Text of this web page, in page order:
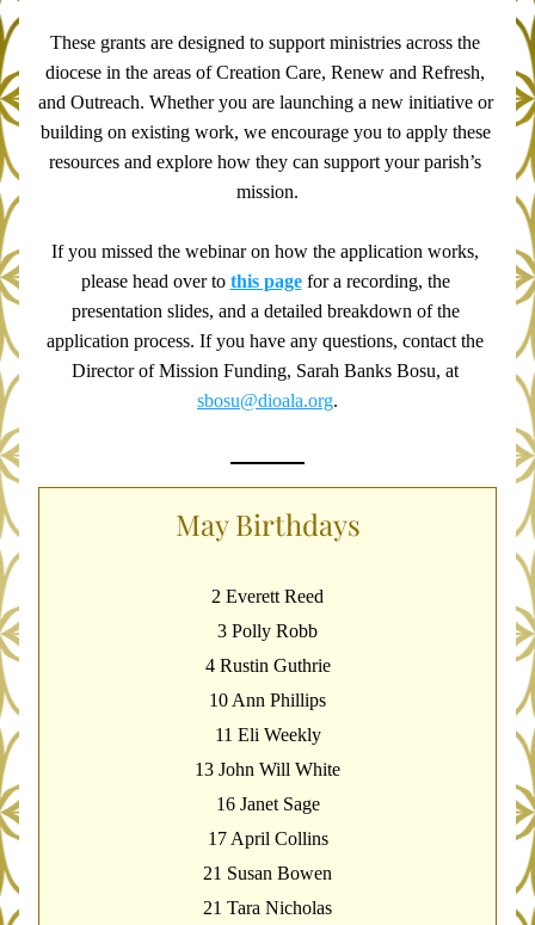
These grants are designed to support ministries across the
diocese in the areas of Creation Care, Renew and Refresh,
and Outreach. Whether you are launching a new initiative or
building on existing work, we encourage you to apply these
resources and explore how they can support your parish’s
mission.
If you missed the webinar on how the application works,
please head over to this page for a recording, the
presentation slides, and a detailed breakdown of the
application process. If you have any questions, contact the
sbosu@dioala.org.
May Birthdays
2 Everett Reed
3 Polly Robb
4 Rustin Guthrie
10 Ann Phillips
11 Eli Weekly
13 John Will White
16 Janet Sage
17 April Collins
21 Susan Bowen
21 Tara Nicholas